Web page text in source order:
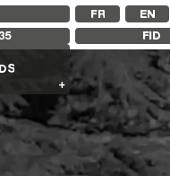
FR EN
FID